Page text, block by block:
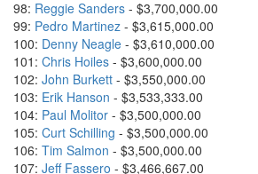
98: Reggie Sanders - $3,700,000.00
99: Pedro Martinez - $3,615,000.00
100: Denny Neagle - $3,610,000.00
101: Chris Hoiles - $3,600,000.00
102: John Burkett - $3,550,000.00
103: Erik Hanson - $3,533,333.00
104: Paul Molitor - $3,500,000.00
105: Curt Schilling - $3,500,000.00
106: Tim Salmon - $3,500,000.00
107: Jeff Fassero - $3,466,667.00